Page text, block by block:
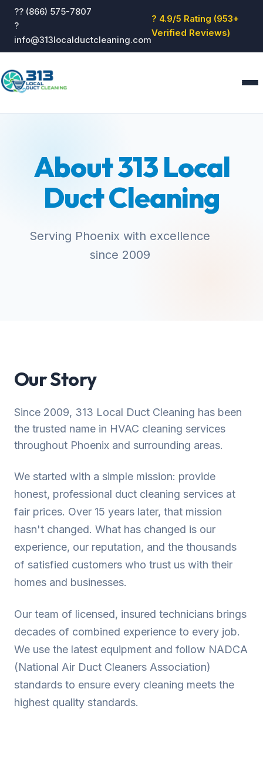
?? (866) 575-7807
?
info@313localductcleaning.com
? 4.9/5 Rating (953+
Verified Reviews)
About
Blog
Reviews
Contact
About 313 Local
Duct Cleaning
Serving Phoenix with excellence
since 2009
Our Story
Since 2009, 313 Local Duct Cleaning has been
the trusted name in HVAC cleaning services
throughout Phoenix and surrounding areas.
We started with a simple mission: provide
honest, professional duct cleaning services at
fair prices. Over 15 years later, that mission
hasn't changed. What has changed is our
experience, our reputation, and the thousands
of satisfied customers who trust us with their
homes and businesses.
Our team of licensed, insured technicians brings
decades of combined experience to every job.
We use the latest equipment and follow NADCA
(National Air Duct Cleaners Association)
standards to ensure every cleaning meets the
highest quality standards.